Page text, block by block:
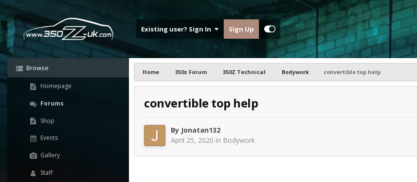
Existing user? Sign In Sign Up
Browse
Homepage
Forums
Shop
Events
Gallery
Staff
Home 350z Forum 350Z Technical Bodywork
convertible top help
convertible top help
By Jonatan132
April 25, 2020 in Bodywork